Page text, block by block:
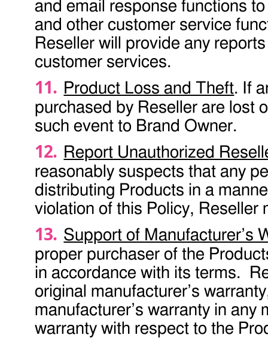
and email response functions
and other customer service
Reseller will provide any
customer services.
Product Loss and Theft. If
purchased by Reseller are lost
such event to Brand Owner.
Report Unauthorized
reasonably suspects that any
distributing Products in a
violation of this Policy, Reseller
Support of Manufacturer’s
proper purchaser of the
in accordance with its terms.
original manufacturer’s
manufacturer’s warranty in
warranty with respect to the